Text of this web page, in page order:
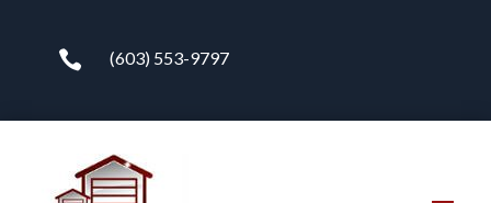
 (603) 553-9797